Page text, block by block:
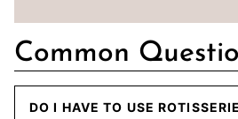
Common
DO I HAVE TO USE